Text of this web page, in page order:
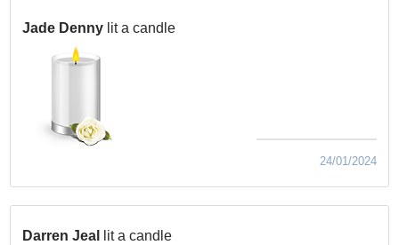
Jade Denny lit a candle
24/01/2024
Darren Jeal lit a candle